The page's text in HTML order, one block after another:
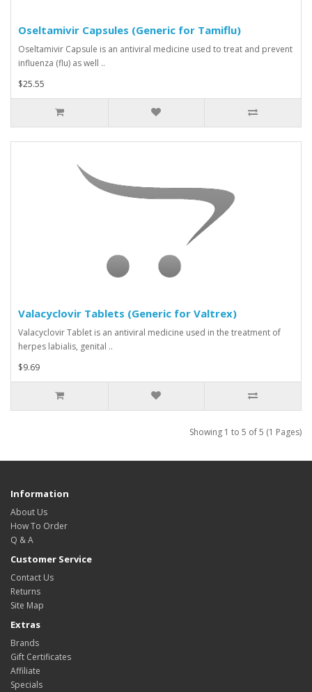
Oseltamivir Capsules (Generic for Tamiflu)
Oseltamivir Capsule is an antiviral medicine used to treat and prevent
influenza (flu) as well ..
$25.55
Valacyclovir Tablets (Generic for Valtrex)
Valacyclovir Tablet is an antiviral medicine used in the treatment of
herpes labialis, genital ..
$9.69
Showing 1 to 5 of 5 (1 Pages)
Information
About Us
How To Order
Q & A
Customer Service
Contact Us
Returns
Site Map
Extras
Brands
Gift Certificates
Affiliate
Specials